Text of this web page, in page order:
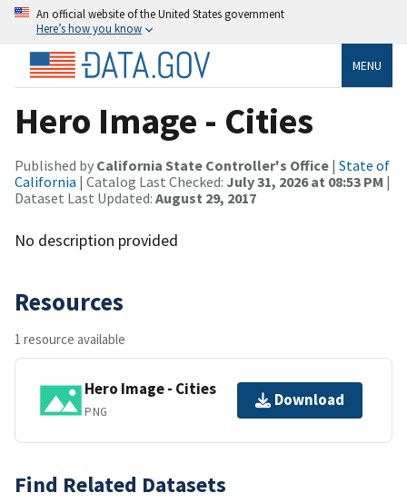
An official website of the United States government
Here’s how you know
MENU
Hero Image - Cities
Published by California State Controller's Office | State of
California | Catalog Last Checked: July 31, 2026 at 08:53 PM |
Dataset Last Updated: August 29, 2017
No description provided
Resources
1 resource available
Hero Image - Cities
PNG
Download
Find Related Datasets